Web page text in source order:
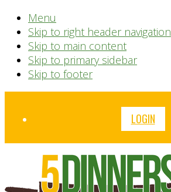
Menu
Skip to right header navigation
Skip to main content
Skip to primary sidebar
Skip to footer
Before
LOGIN